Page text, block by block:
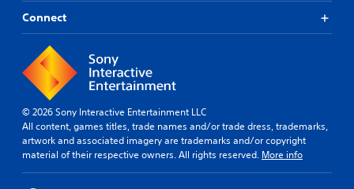
Connect
© 2026 Sony Interactive Entertainment LLC
All content, games titles, trade names and/or trade dress, trademarks,
artwork and associated imagery are trademarks and/or copyright
material of their respective owners. All rights reserved. More info